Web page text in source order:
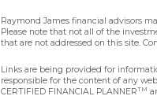
Raymond James financial advisors
Please note that not all of the
that are not addressed on this site.
Links are being provided for
responsible for the content of any
CERTIFIED FINANCIAL PLANNERTM